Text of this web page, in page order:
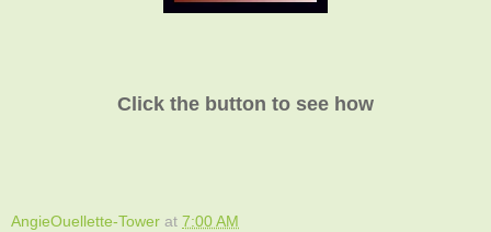
Click the button to see how
AngieOuellette-Tower at 7:00 AM